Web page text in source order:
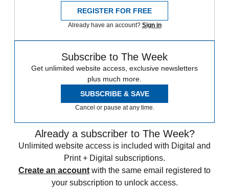
REGISTER FOR FREE
Already have an account? Sign in
Subscribe to The Week
Get unlimited website access, exclusive newsletters
plus much more.
SUBSCRIBE & SAVE
Cancel or pause at any time.
Already a subscriber to The Week?
Unlimited website access is included with Digital and
Print + Digital subscriptions.
Create an account with the same email registered to
your subscription to unlock access.